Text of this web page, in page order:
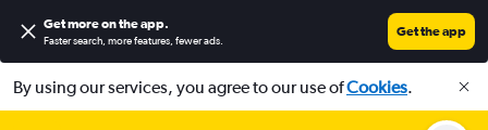
Get more on the app.
Faster search, more features, fewer ads.
Get the app
By using our services, you agree to our use ofCookies.